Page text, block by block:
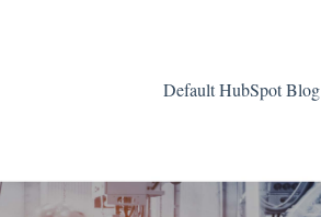
Default HubSpot Blog